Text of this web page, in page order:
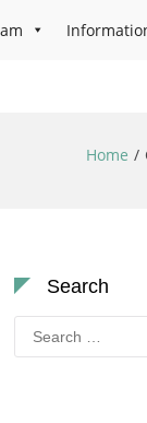
Home
Search
Search
for: